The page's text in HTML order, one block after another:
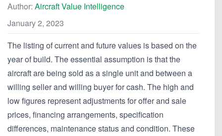
Author: Aircraft Value Intelligence
January 2, 2023
The listing of current and future values is based on the
year of build. The essential assumption is that the
aircraft are being sold as a single unit and between a
willing seller and willing buyer for cash. The high and
low figures represent adjustments for offer and sale
prices, financing arrangements, specification
differences, maintenance status and condition. These